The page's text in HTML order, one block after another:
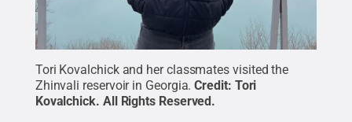
Tori Kovalchick and her classmates visited the
Zhinvali reservoir in Georgia. Credit: Tori
Kovalchick. All Rights Reserved.